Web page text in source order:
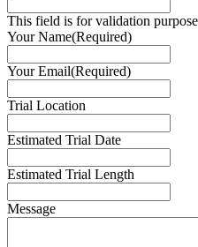
This field is for validation
Your Name(Required)
Your Email(Required)
Trial Location
Estimated Trial Date
Estimated Trial Length
Message